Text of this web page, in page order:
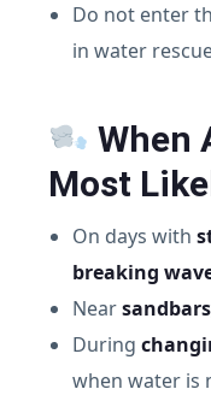
Do not enter
in water
When
Most
On days with
breaking
Near
During
when water is